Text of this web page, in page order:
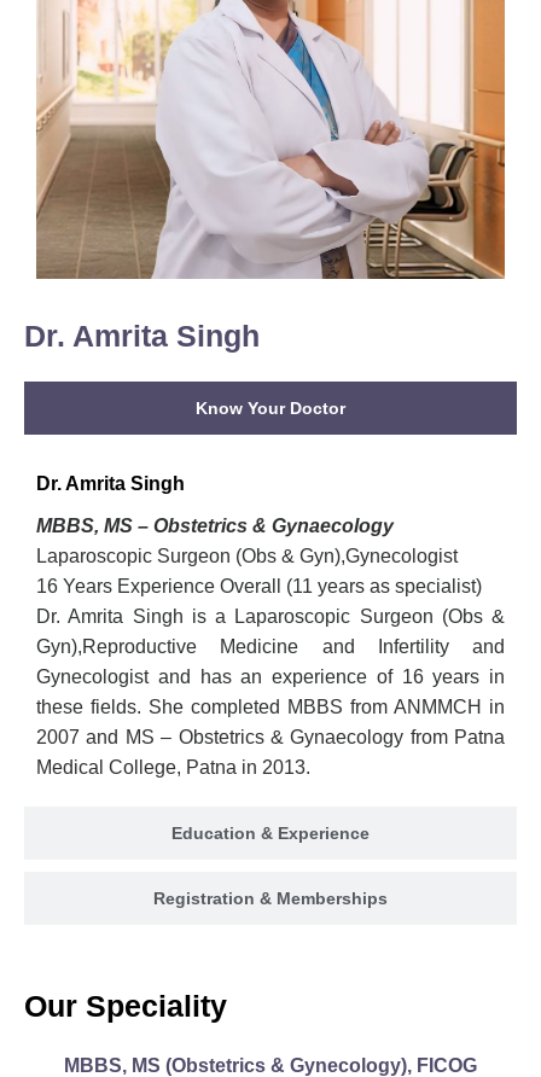
Dr. Amrita Singh
Know Your Doctor
Education & Experience
Registration & Memberships
Dr. Amrita Singh
MBBS, MS – Obstetrics & Gynaecology
Laparoscopic Surgeon (Obs & Gyn),Gynecologist
16 Years Experience Overall (11 years as specialist)
Dr. Amrita Singh is a Laparoscopic Surgeon (Obs &
Gyn),Reproductive Medicine and Infertility and
Gynecologist and has an experience of 16 years in
these fields. She completed MBBS from ANMMCH in
2007 and MS – Obstetrics & Gynaecology from Patna
Medical College, Patna in 2013.
Our Speciality
MBBS, MS (Obstetrics & Gynecology), FICOG